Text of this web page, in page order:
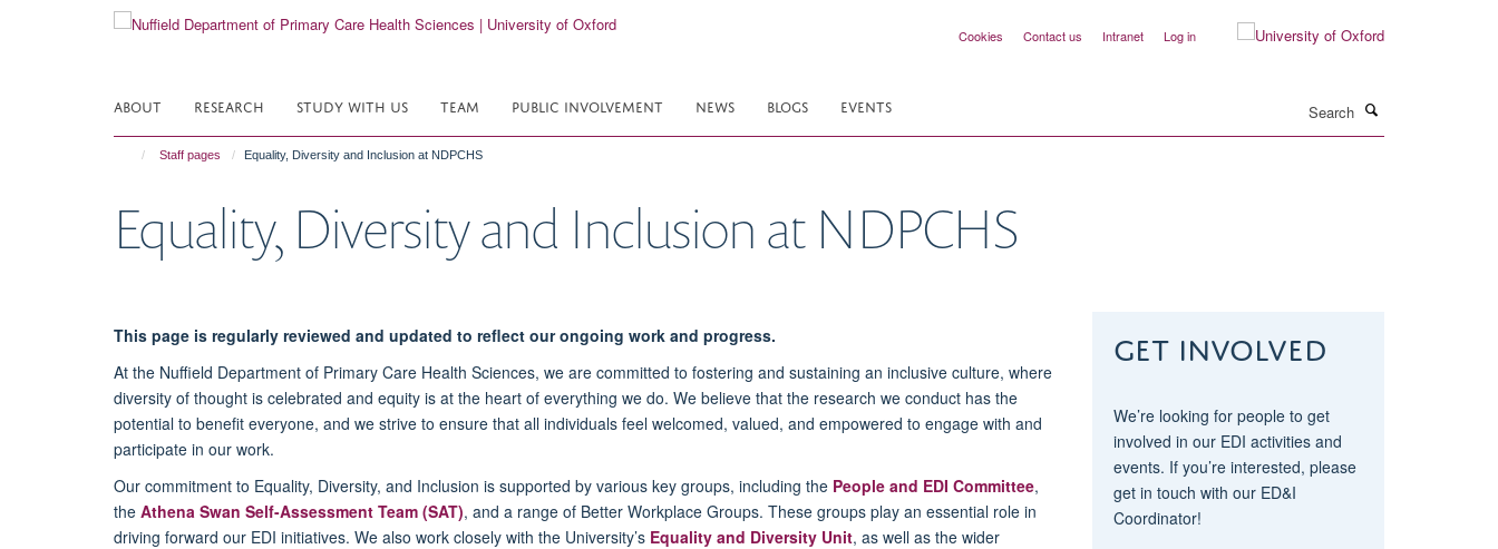
Cookies Contact us Intranet Log in
ABOUT RESEARCH STUDY WITH US TEAM PUBLIC INVOLVEMENT NEWS BLOGS EVENTS
Staff pages Equality, Diversity and Inclusion at NDPCHS
Equality, Diversity and Inclusion at NDPCHS
This page is regularly reviewed and updated to reflect our ongoing work and progress.
At the Nuffield Department of Primary Care Health Sciences, we are committed to fostering and sustaining an inclusive culture, where
diversity of thought is celebrated and equity is at the heart of everything we do. We believe that the research we conduct has the
potential to benefit everyone, and we strive to ensure that all individuals feel welcomed, valued, and empowered to engage with and
participate in our work.
Our commitment to Equality, Diversity, and Inclusion is supported by various key groups, including the People and EDI Committee,
the Athena Swan Self-Assessment Team (SAT), and a range of Better Workplace Groups. These groups play an essential role in
driving forward our EDI initiatives. We also work closely with the University’s Equality and Diversity Unit, as well as the wider
Get involved
We’re looking for people to get
involved in our EDI activities and
events. If you’re interested, please
get in touch with our ED&I
Coordinator!